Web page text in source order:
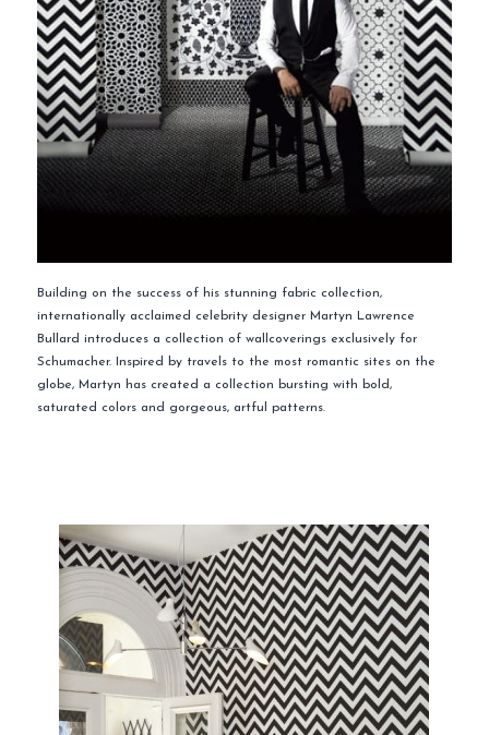
Building on the success of his stunning fabric collection,
internationally acclaimed celebrity designer Martyn Lawrence
Bullard introduces a collection of wallcoverings exclusively for
Schumacher. Inspired by travels to the most romantic sites on the
globe, Martyn has created a collection bursting with bold,
saturated colors and gorgeous, artful patterns.